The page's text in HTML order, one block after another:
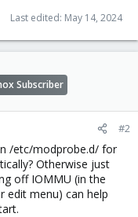
Last edited: May 14, 2024
Subscriber
#2
/etc/modprobe.d/ for
Otherwise just
off IOMMU (in the
edit menu) can help